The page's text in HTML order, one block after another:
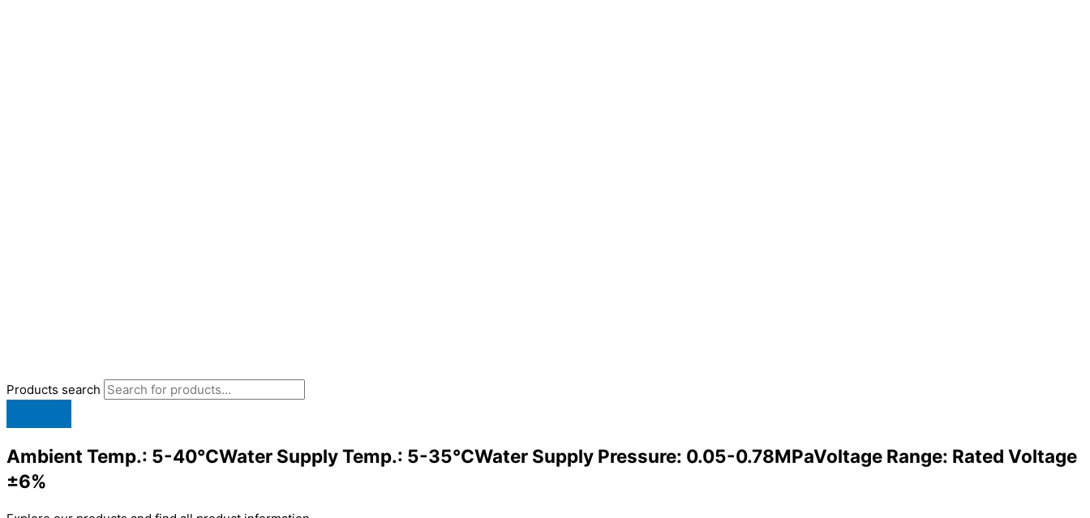
Products search
Ambient Temp.: 5-40°CWater Supply Temp.: 5-35°CWater Supply Pressure: 0.05-0.78MPaVoltage Range: Rated Voltage
±6%